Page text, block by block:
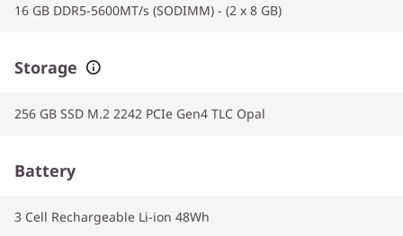
16 GB DDR5-5600MT/s (SODIMM) - (2 x 8 GB)
Storage
256 GB SSD M.2 2242 PCIe Gen4 TLC Opal
Battery
3 Cell Rechargeable Li-ion 48Wh